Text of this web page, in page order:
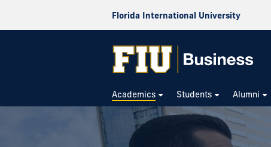
Florida International University
Academics Students Alumni